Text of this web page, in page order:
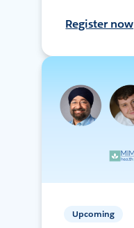
Register now
Upcoming